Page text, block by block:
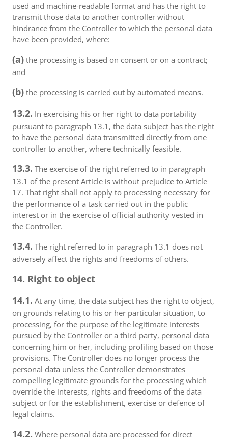
used and machine-readable format and has the right to
transmit those data to another controller without
hindrance from the Controller to which the personal data
have been provided, where:
(a) the processing is based on consent or on a contract;
and
(b) the processing is carried out by automated means.
13.2. In exercising his or her right to data portability
pursuant to paragraph 13.1, the data subject has the right
to have the personal data transmitted directly from one
controller to another, where technically feasible.
13.3. The exercise of the right referred to in paragraph
13.1 of the present Article is without prejudice to Article
17. That right shall not apply to processing necessary for
the performance of a task carried out in the public
interest or in the exercise of official authority vested in
the Controller.
13.4. The right referred to in paragraph 13.1 does not
adversely affect the rights and freedoms of others.
14. Right to object
14.1. At any time, the data subject has the right to object,
on grounds relating to his or her particular situation, to
processing, for the purpose of the legitimate interests
pursued by the Controller or a third party, personal data
concerning him or her, including profiling based on those
provisions. The Controller does no longer process the
personal data unless the Controller demonstrates
compelling legitimate grounds for the processing which
override the interests, rights and freedoms of the data
subject or for the establishment, exercise or defence of
legal claims.
14.2. Where personal data are processed for direct